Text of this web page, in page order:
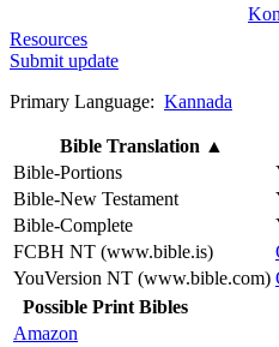
Resources
Submit update
Primary Language: Kannada
Bible Translation ▲
Bible-Portions
Bible-New Testament
Bible-Complete
FCBH NT (www.bible.is)
YouVersion NT (www.bible.com)
Possible Print Bibles
Amazon